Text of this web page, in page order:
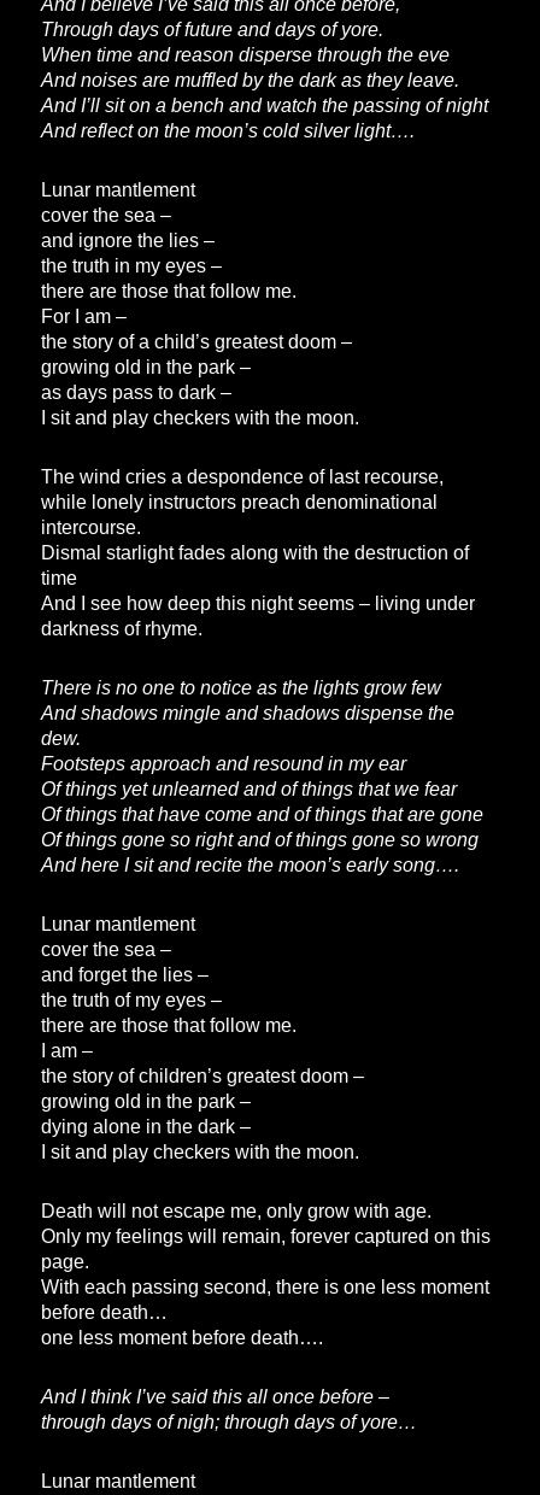
And I believe I’ve said this all once before,
Through days of future and days of yore.
When time and reason disperse through the eve
And noises are muffled by the dark as they leave.
And I’ll sit on a bench and watch the passing of night
And reflect on the moon’s cold silver light….
Lunar mantlement
cover the sea –
and ignore the lies –
the truth in my eyes –
there are those that follow me.
For I am –
the story of a child’s greatest doom –
growing old in the park –
as days pass to dark –
I sit and play checkers with the moon.
The wind cries a despondence of last recourse,
while lonely instructors preach denominational
intercourse.
Dismal starlight fades along with the destruction of
time
And I see how deep this night seems – living under
darkness of rhyme.
There is no one to notice as the lights grow few
And shadows mingle and shadows dispense the
dew.
Footsteps approach and resound in my ear
Of things yet unlearned and of things that we fear
Of things that have come and of things that are gone
Of things gone so right and of things gone so wrong
And here I sit and recite the moon’s early song….
Lunar mantlement
cover the sea –
and forget the lies –
the truth of my eyes –
there are those that follow me.
I am –
the story of children’s greatest doom –
growing old in the park –
dying alone in the dark –
I sit and play checkers with the moon.
Death will not escape me, only grow with age.
Only my feelings will remain, forever captured on this
page.
With each passing second, there is one less moment
before death…
one less moment before death….
And I think I’ve said this all once before –
through days of nigh; through days of yore…
Lunar mantlement